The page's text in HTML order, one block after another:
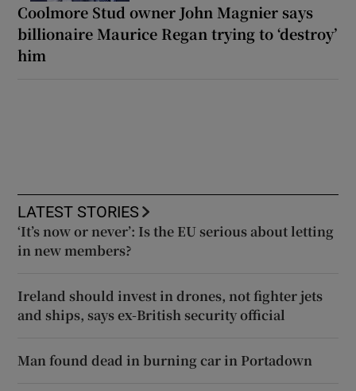
Coolmore Stud owner John Magnier says
billionaire Maurice Regan trying to ‘destroy’
him
LATEST STORIES
‘It’s now or never’: Is the EU serious about letting
in new members?
Ireland should invest in drones, not fighter jets
and ships, says ex-British security official
Man found dead in burning car in Portadown